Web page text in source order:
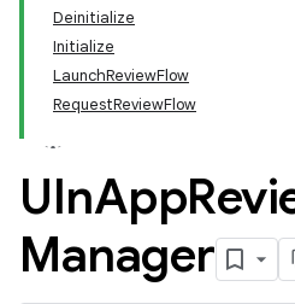
Deinitialize
Initialize
LaunchReviewFlow
RequestReviewFlow
UInApp
Manager